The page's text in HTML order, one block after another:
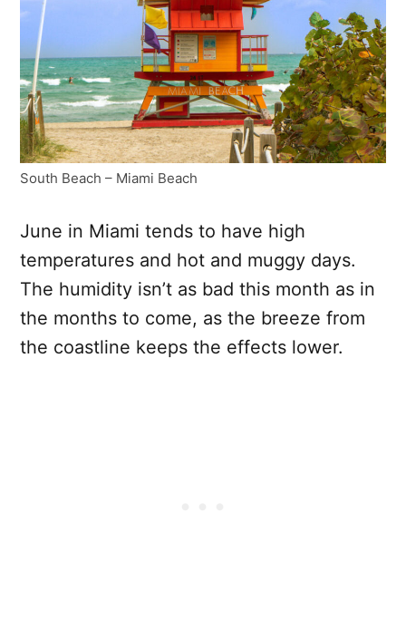
South Beach – Miami Beach
June in Miami tends to have high
temperatures and hot and muggy days.
The humidity isn’t as bad this month as in
the months to come, as the breeze from
the coastline keeps the effects lower.